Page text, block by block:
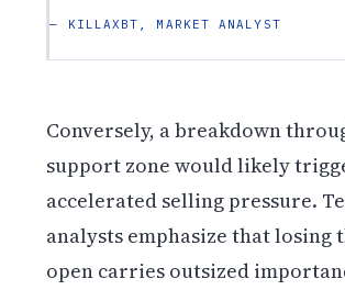
— KILLAXBT, MARKET ANALYST
Conversely, a breakdown
support zone would likely
accelerated selling pressure.
analysts emphasize that losing
open carries outsized